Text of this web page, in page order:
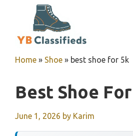
Home » Shoe » best shoe for 5k
Best Shoe
June 1, 2026 by Karim